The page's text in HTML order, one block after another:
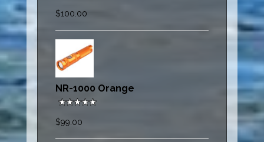
$100.00
NR-1000 Orange
$99.00